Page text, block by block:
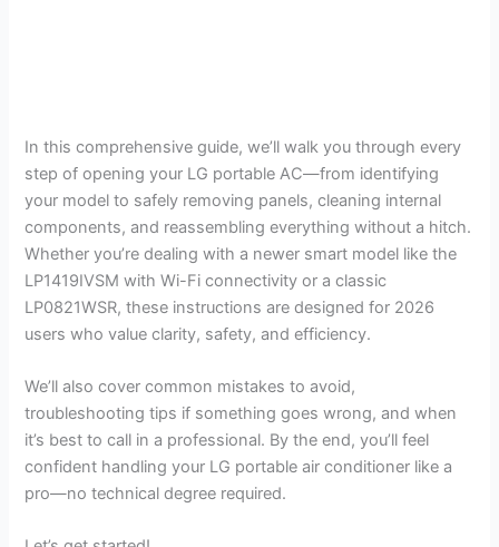
In this comprehensive guide, we’ll walk you through every
step of opening your LG portable AC—from identifying
your model to safely removing panels, cleaning internal
components, and reassembling everything without a hitch.
Whether you’re dealing with a newer smart model like the
LP1419IVSM with Wi-Fi connectivity or a classic
LP0821WSR, these instructions are designed for 2026
users who value clarity, safety, and efficiency.
We’ll also cover common mistakes to avoid,
troubleshooting tips if something goes wrong, and when
it’s best to call in a professional. By the end, you’ll feel
confident handling your LG portable air conditioner like a
pro—no technical degree required.